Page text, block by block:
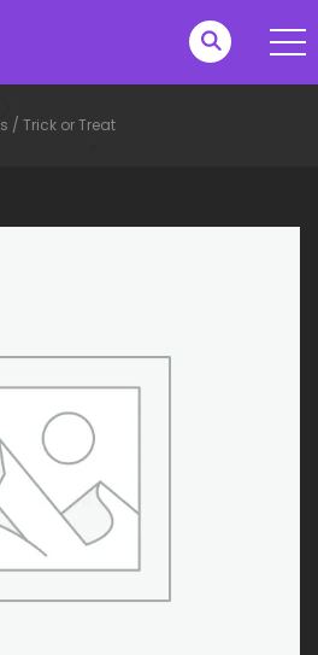
/ Trick or Treat